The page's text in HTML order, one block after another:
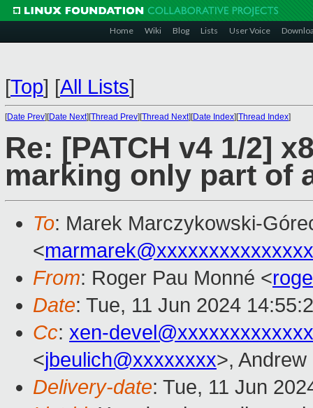
Home Wiki Blog Lists User Voice
[Top] [All Lists]
[Date Prev][Date Next][Thread Prev][Thread Next][Date Index][Thread Index]
Re: [PATCH v4 1/2]
marking only part of
To: Marek Marczykowski-
<
From: Roger Pau Monné <
Date: Tue, 11 Jun 2024
Cc: xen-
<jbeulich@xxxxxxxx>,
Delivery-date: Tue, 11 Jun